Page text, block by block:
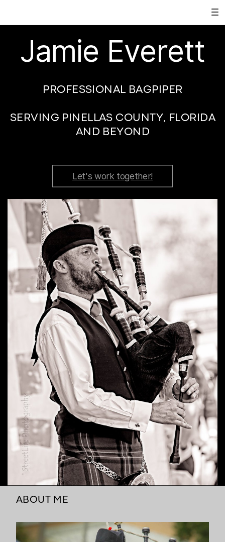
Jamie Everett
PROFESSIONAL BAGPIPER
SERVING PINELLAS COUNTY, FLORIDA
AND BEYOND
Let's work together!
ABOUT ME